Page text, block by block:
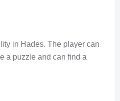
in Hades. The player can
a puzzle and can find a